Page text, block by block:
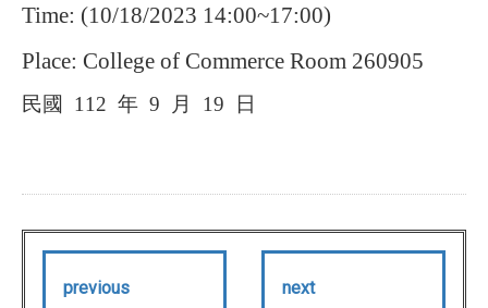
Time: (10/18/2023 14:00~17:00)
Place: College of Commerce Room 260905
民國 112 年 9 月 19 日
previous
next